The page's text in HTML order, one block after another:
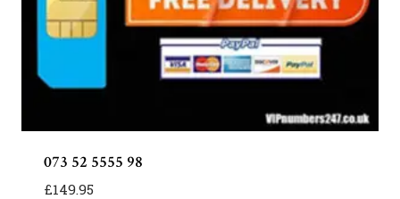
073 52 5555 98
£149.95